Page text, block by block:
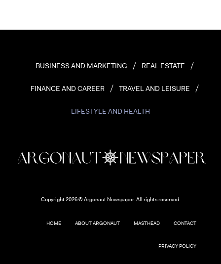
BUSINESS AND MARKETING REAL ESTATE
FINANCE AND CAREER TRAVEL AND LEISURE
LIFESTYLE AND HEALTH
Copyright 2026 © Argonaut Newspaper. All rights reserved.
HOME ABOUT ARGONAUT MASTHEAD CONTACT
PRIVACY POLICY